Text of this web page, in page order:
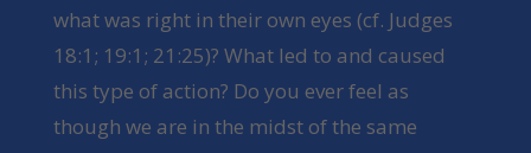
what was right in their own eyes (cf. Judges
18:1; 19:1; 21:25)? What led to and caused
this type of action? Do you ever feel as
though we are in the midst of the same